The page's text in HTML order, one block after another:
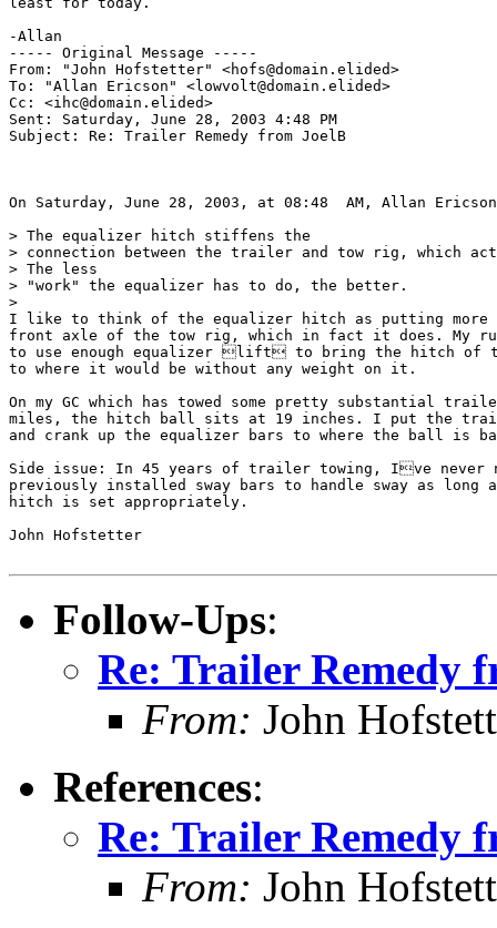
-Allan
----- Original Message -----
From: "John Hofstetter" <hofs@domain.elided>
To: "Allan Ericson" <lowvolt@domain.elided>
Cc: <ihc@domain.elided>
Sent: Saturday, June 28, 2003 4:48 PM
Subject: Re: Trailer Remedy from JoelB
On Saturday, June 28, 2003, at 08:48  AM, Allan
> The equalizer hitch stiffens the
> connection between the trailer and tow rig, which
> The less
> "work" the equalizer has to do, the better.
>
I like to think of the equalizer hitch as putting more
front axle of the tow rig, which in fact it does. My
to use enough equalizer lift to bring the hitch of
to where it would be without any weight on it.
On my GC which has towed some pretty substantial
miles, the hitch ball sits at 19 inches. I put the
and crank up the equalizer bars to where the ball is
Side issue: In 45 years of trailer towing, Ive never
previously installed sway bars to handle sway as long
hitch is set appropriately.
John Hofstetter
Follow-Ups:
Re: Trailer Remedy
From: John
References:
Re: Trailer Remedy
From: John